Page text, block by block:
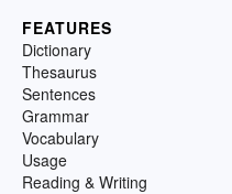
FEATURES
Dictionary
Thesaurus
Sentences
Grammar
Vocabulary
Usage
Reading & Writing